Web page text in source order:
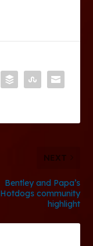
NEXT
Bentley and Papa’s
Hotdogs community
highlight